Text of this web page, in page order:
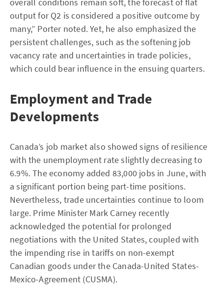
output for Q2 is considered a positive outcome by
many,” Porter noted. Yet, he also emphasized the
persistent challenges, such as the softening job
vacancy rate and uncertainties in trade policies,
which could bear influence in the ensuing quarters.
Employment and Trade
Developments
Canada’s job market also showed signs of resilience
with the unemployment rate slightly decreasing to
6.9%. The economy added 83,000 jobs in June, with
a significant portion being part-time positions.
Nevertheless, trade uncertainties continue to loom
large. Prime Minister Mark Carney recently
acknowledged the potential for prolonged
negotiations with the United States, coupled with
the impending rise in tariffs on non-exempt
Canadian goods under the Canada-United States-
Mexico-Agreement (CUSMA).